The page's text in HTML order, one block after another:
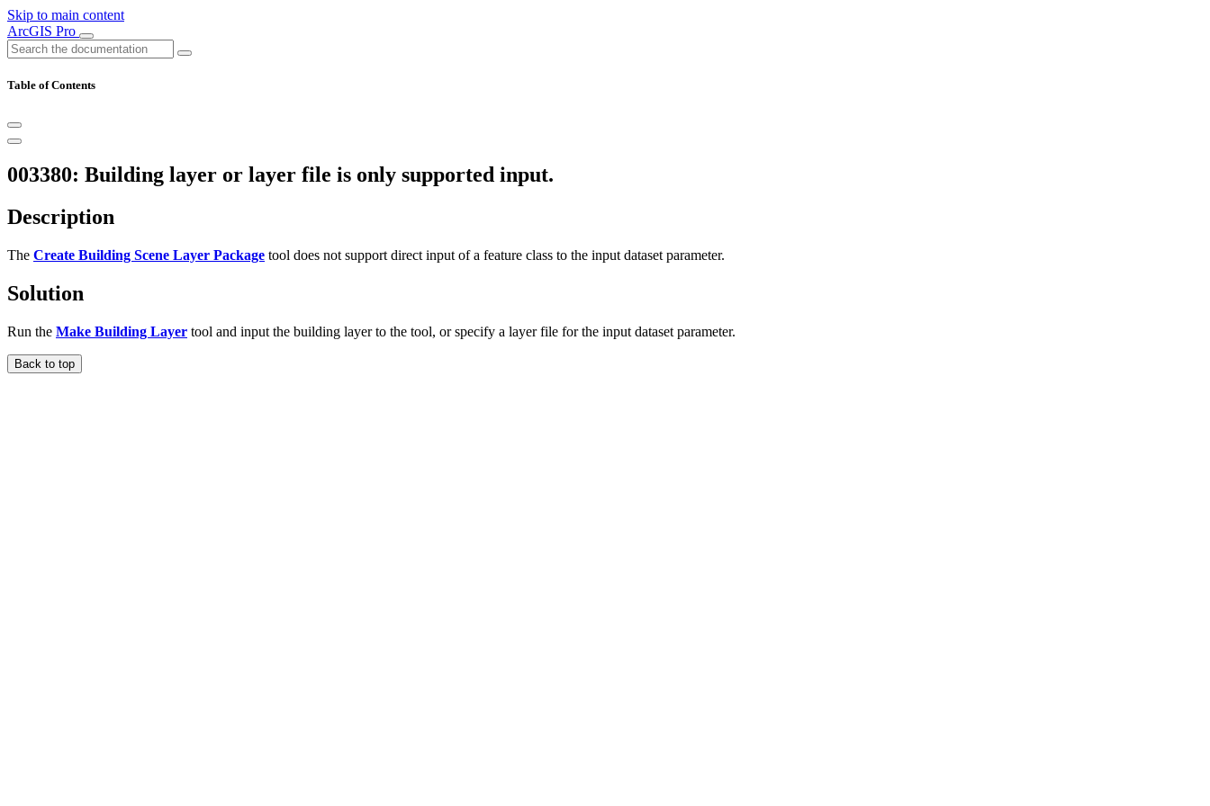
Skip to main content
ArcGIS Pro
Table of Contents
003380: Building layer or layer file is only supported input.
Description
The Create Building Scene Layer Package tool does not support direct input of a feature class to the input dataset parameter.
Solution
Run the Make Building Layer tool and input the building layer to the tool, or specify a layer file for the input dataset parameter.
Back to top